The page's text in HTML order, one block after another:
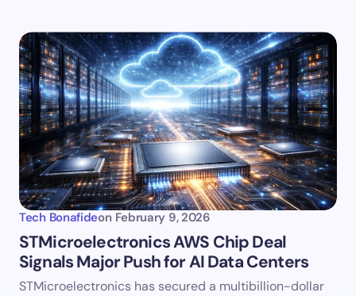
Tech Bonafideon February 9, 2026
STMicroelectronics AWS Chip Deal
Signals Major Push for AI Data Centers
STMicroelectronics has secured a multibillion-dollar